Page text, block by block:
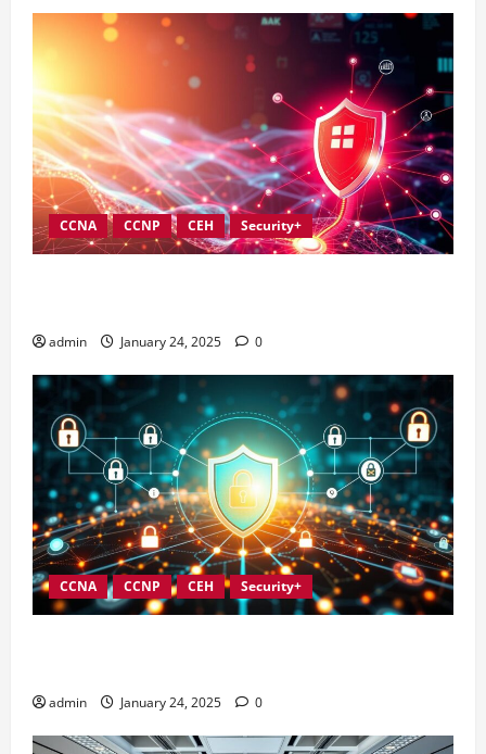
CCNA CCNP CEH Security+
admin January 24, 2025 0
CCNA CCNP CEH Security+
admin January 24, 2025 0